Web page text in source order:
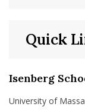
Isenberg
University of
Quick